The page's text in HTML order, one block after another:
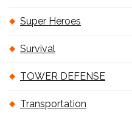
Super Heroes
Survival
TOWER DEFENSE
Transportation